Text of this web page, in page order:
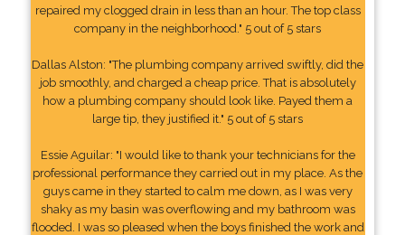
repaired my clogged drain in less than an hour. The top class
company in the neighborhood." 5 out of 5 stars
Dallas Alston: "The plumbing company arrived swiftly, did the
job smoothly, and charged a cheap price. That is absolutely
how a plumbing company should look like. Payed them a
large tip, they justified it." 5 out of 5 stars
Essie Aguilar: "I would like to thank your technicians for the
professional performance they carried out in my place. As the
guys came in they started to calm me down, as I was very
shaky as my basin was overflowing and my bathroom was
flooded. I was so pleased when the boys finished the work and